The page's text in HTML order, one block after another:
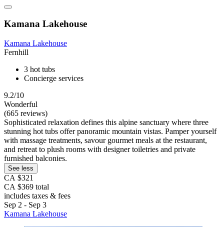
Kamana Lakehouse
Kamana Lakehouse
Fernhill
3 hot tubs
Concierge services
9.2/10
Wonderful
(665 reviews)
Sophisticated relaxation defines this alpine sanctuary where three
stunning hot tubs offer panoramic mountain vistas. Pamper yourself
with massage treatments, savour gourmet meals at the restaurant,
and retreat to plush rooms with designer toiletries and private
furnished balconies.
See less
CA $321
CA $369 total
includes taxes & fees
Sep 2 - Sep 3
Kamana Lakehouse